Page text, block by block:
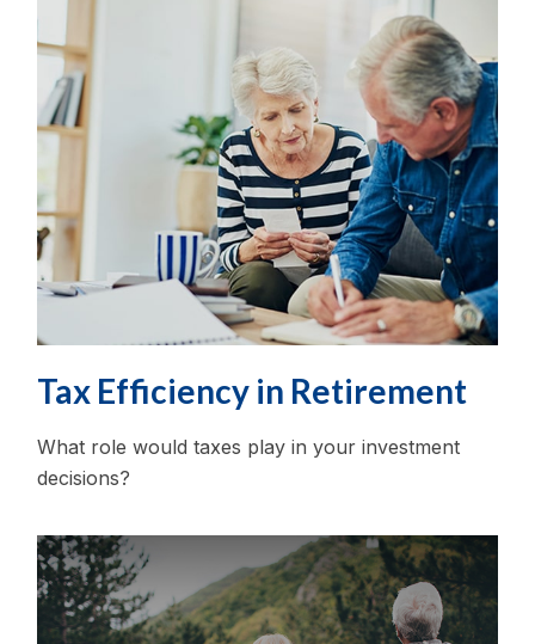
Tax Efficiency in Retirement
What role would taxes play in your investment
decisions?